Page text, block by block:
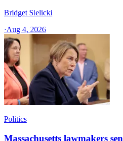
Bridget Sielicki
·Aug 4, 2026
Politics
Massachusetts lawmakers